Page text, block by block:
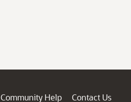
Community Help
Contact Us